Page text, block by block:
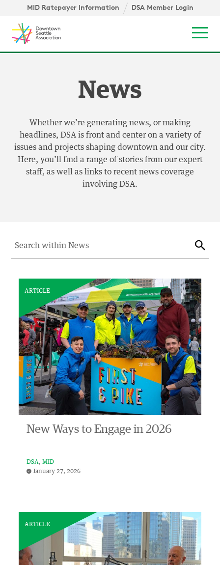
Skip to content ↓
MID Ratepayer Information DSA Member Login
News
Whether we’re generating news, or making
headlines, DSA is front and center on a variety of
issues and projects shaping downtown and our city.
Here, you’ll find a range of stories from our expert
staff, as well as links to recent news coverage
involving DSA.
Search for:
ARTICLE
New Ways to Engage in 2026
DSA
MID
January 27, 2026
ARTICLE